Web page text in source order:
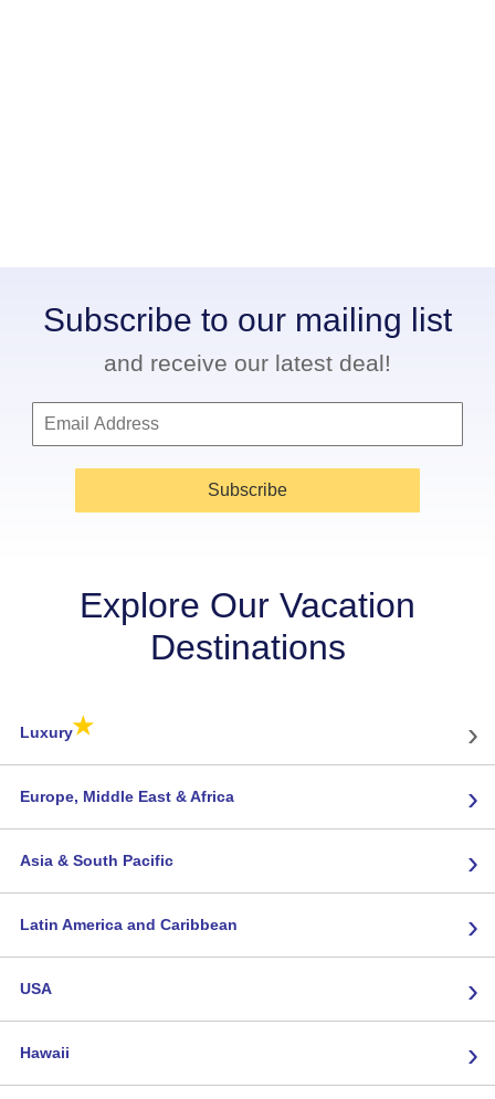
Subscribe to our mailing list
and receive our latest deal!
Subscribe
Explore Our Vacation
Destinations
Luxury★ ›
Europe, Middle East & Africa ›
Asia & South Pacific ›
Latin America and Caribbean ›
USA ›
Hawaii ›